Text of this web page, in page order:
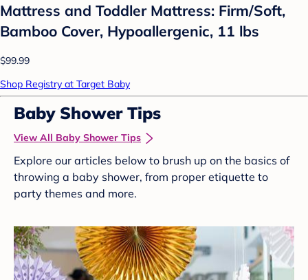
Mattress and Toddler Mattress: Firm/Soft,
Bamboo Cover, Hypoallergenic, 11 lbs
$99.99
Shop Registry at Target Baby
Baby Shower Tips
View All Baby Shower Tips
Explore our articles below to brush up on the basics of
throwing a baby shower, from proper etiquette to
party themes and more.